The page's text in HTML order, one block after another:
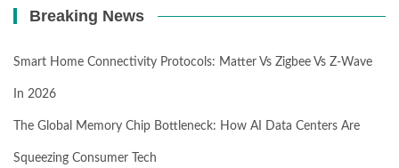
Breaking News
Smart Home Connectivity Protocols: Matter Vs Zigbee Vs Z-Wave
In 2026
The Global Memory Chip Bottleneck: How AI Data Centers Are
Squeezing Consumer Tech